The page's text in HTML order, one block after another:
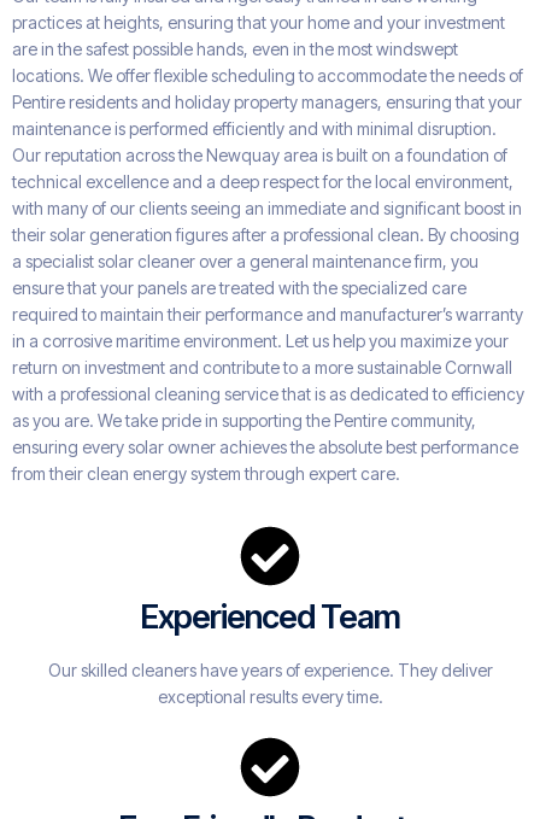
practices at heights, ensuring that your home and your investment
are in the safest possible hands, even in the most windswept
locations. We offer flexible scheduling to accommodate the needs of
Pentire residents and holiday property managers, ensuring that your
maintenance is performed efficiently and with minimal disruption.
Our reputation across the Newquay area is built on a foundation of
technical excellence and a deep respect for the local environment,
with many of our clients seeing an immediate and significant boost in
their solar generation figures after a professional clean. By choosing
a specialist solar cleaner over a general maintenance firm, you
ensure that your panels are treated with the specialized care
required to maintain their performance and manufacturer’s warranty
in a corrosive maritime environment. Let us help you maximize your
return on investment and contribute to a more sustainable Cornwall
with a professional cleaning service that is as dedicated to efficiency
as you are. We take pride in supporting the Pentire community,
ensuring every solar owner achieves the absolute best performance
from their clean energy system through expert care.
Experienced Team
Our skilled cleaners have years of experience. They deliver
exceptional results every time.